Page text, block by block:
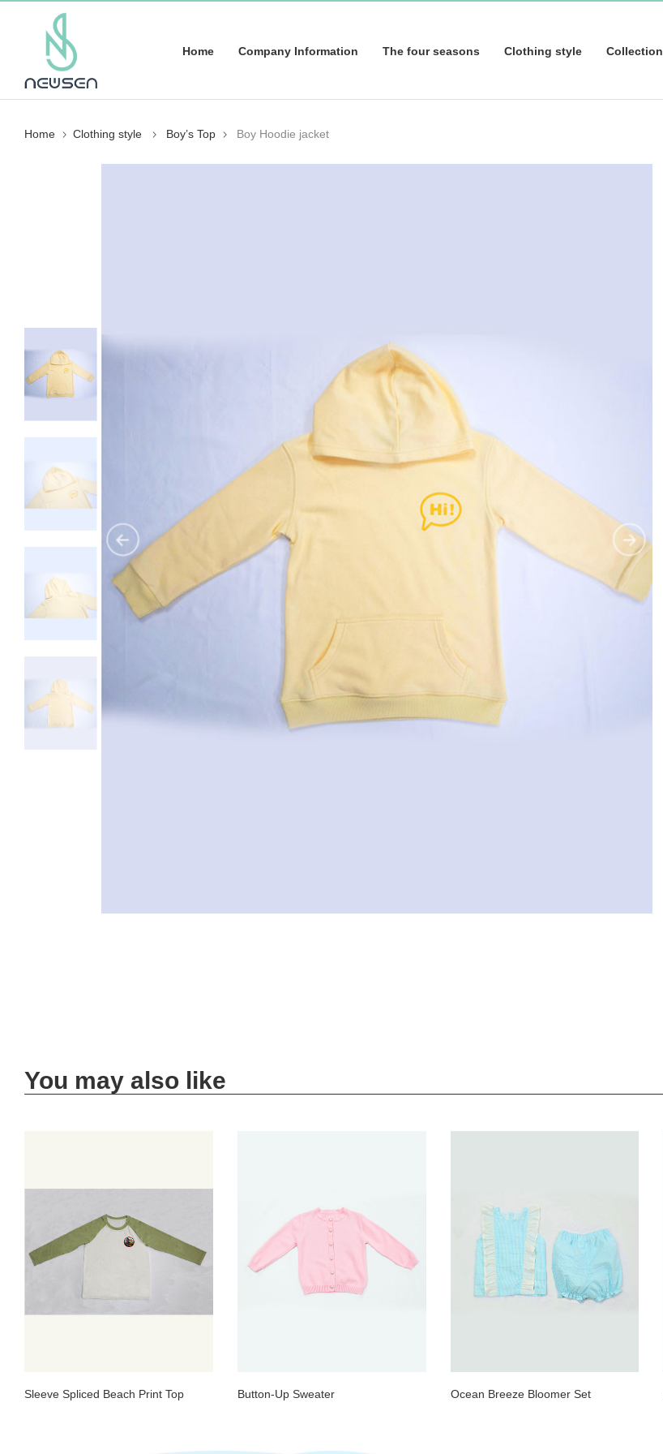
Home Company Information The four seasons Clothing style Collection
Home Clothing style Boy’s Top Boy Hoodie jacket
You may also like
Sleeve Spliced Beach Print Top Button-Up Sweater Ocean Breeze Bloomer Set